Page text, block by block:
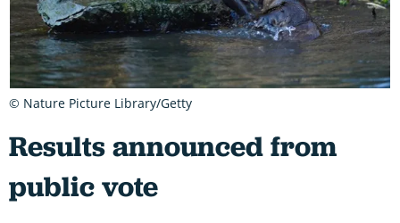
Results announced from
public vote
© Nature Picture Library/Getty